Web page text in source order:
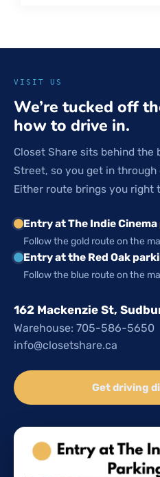
VISIT US
We’re tucked off
how to drive in.
Closet Share sits behind the
Street, so you get in
Either route brings you right
Entry at The Indie
Follow the gold route on the
Entry at the Red Oak
Follow the blue route on the
162 Mackenzie St,
Warehouse: 705-586-5650
info@closetshare.ca
Get driving